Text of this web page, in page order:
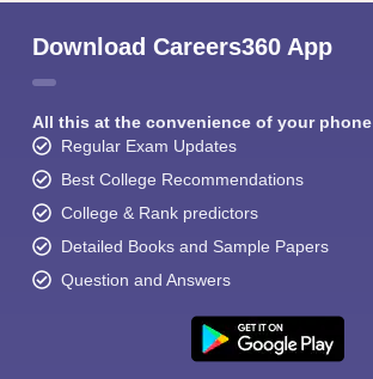
Download Careers360 App
All this at the convenience of your phone
Regular Exam Updates
Best College Recommendations
College & Rank predictors
Detailed Books and Sample Papers
Question and Answers